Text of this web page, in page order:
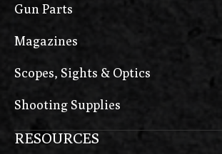
Gun Parts
Magazines
Scopes, Sights & Optics
Shooting Supplies
RESOURCES